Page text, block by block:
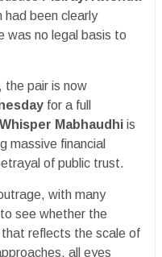
had been clearly
was no legal basis to
the pair is now
for a full
Whisper Mabhaudhi is
massive financial
of public trust.
with many
see whether the
reflects the scale of
all eyes